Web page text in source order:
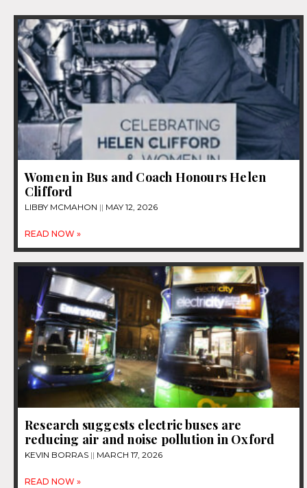
Women in Bus and Coach Honours Helen
Clifford
LIBBY MCMAHON MAY 12, 2026
READ NOW »
Research suggests electric buses are
reducing air and noise pollution in Oxford
KEVIN BORRAS MARCH 17, 2026
READ NOW »